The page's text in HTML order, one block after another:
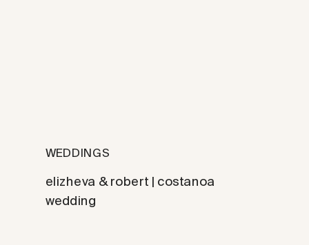
elizheva & robert | costanoa
wedding
WEDDINGS